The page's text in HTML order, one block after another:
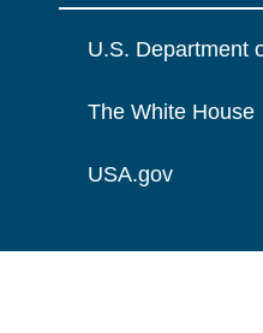
U.S. Department
The White House
USA.gov